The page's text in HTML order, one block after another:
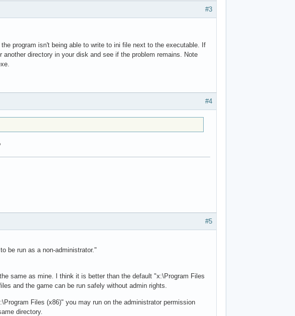
#3
program isn't being able to write to ini file next to the executable. If
directory in your disk and see if the problem remains. Note
#4
#5
be run as a non-administrator."
same as mine. I think it is better than the default "x:\Program Files
and the game can be run safely without admin rights.
Files (x86)" you may run on the administrator permission
directory.